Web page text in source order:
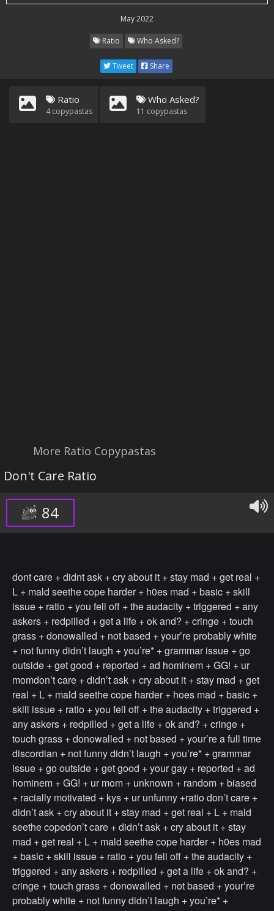
May 2022
Ratio Who Asked?
Tweet Share
Ratio
4copypastas
Who Asked?
11 copypastas
More Ratio Copypastas
Don't Care Ratio
84
dont care + didnt ask + cry about it + stay mad + get real +
L + mald seethe cope harder + h0es mad + basic + skill
issue + ratio + you fell off + the audacity + triggered + any
askers + redpilled + get a life + ok and? + cringe + touch
grass + donowalled + not based + your’re probably white
+ not funny didn’t laugh + you’re* + grammar issue + go
outside + get good + reported + ad hominem + GG! + ur
momdon’t care + didn’t ask + cry about it + stay mad + get
real + L + mald seethe cope harder + hoes mad + basic +
skill issue + ratio + you fell off + the audacity + triggered +
any askers + redpilled + get a life + ok and? + cringe +
touch grass + donowalled + not based + your’re a full time
discordian + not funny didn’t laugh + you’re* + grammar
issue + go outside + get good + your gay + reported + ad
hominem + GG! + ur mom + unknown + random + biased
+ racially motivated + kys + ur unfunny +ratio don’t care +
didn’t ask + cry about it + stay mad + get real + L + mald
seethe copedon’t care + didn’t ask + cry about it + stay
mad + get real + L + mald seethe cope harder + h0es mad
+ basic + skill issue + ratio + you fell off + the audacity +
triggered + any askers + redpilled + get a life + ok and? +
cringe + touch grass + donowalled + not based + your’re
probably white + not funny didn’t laugh + you’re* +